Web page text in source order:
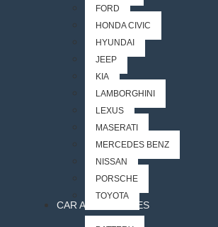
FORD
HONDA CIVIC
HYUNDAI
JEEP
KIA
LAMBORGHINI
LEXUS
MASERATI
MERCEDES BENZ
NISSAN
PORSCHE
TOYOTA
CAR ACCESSORIES